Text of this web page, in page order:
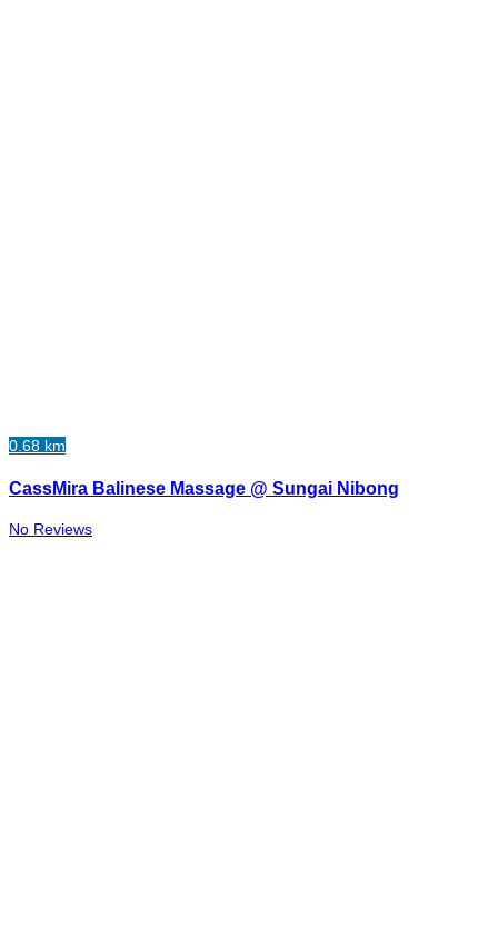
0.68 km
CassMira Balinese Massage @ Sungai Nibong
No Reviews